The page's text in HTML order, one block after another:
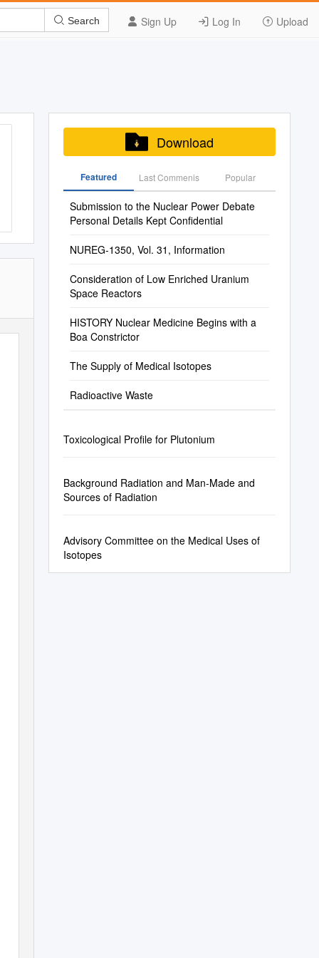
Sign Up Log In Upload
Search
Download
Featured Last Commenis Popular
Submission to the Nuclear Power Debate
Personal Details Kept Confidential
NUREG-1350, Vol. 31, Information
Consideration of Low Enriched Uranium
Space Reactors
HISTORY Nuclear Medicine Begins with a
Boa Constrictor
The Supply of Medical Isotopes
Radioactive Waste
Toxicological Profile for Plutonium
Background Radiation and Man-Made and
Sources of Radiation
Advisory Committee on the Medical Uses of
Isotopes